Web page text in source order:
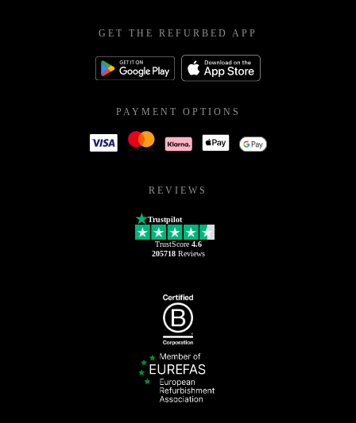
GET THE REFURBED APP
PAYMENT OPTIONS
REVIEWS
Trustpilot
TrustScore 4.6
205718Reviews